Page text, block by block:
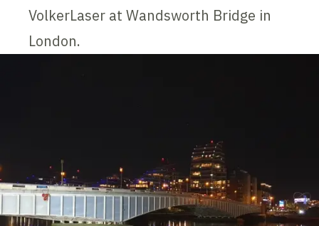
VolkerLaser at Wandsworth Bridge in
London.